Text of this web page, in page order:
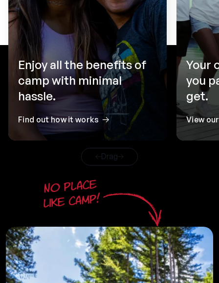
Enjoy all the benefits of
camp with minimal
hassle.
Find out how it works
Your
you
get.
View
Drag
No place
like camp!